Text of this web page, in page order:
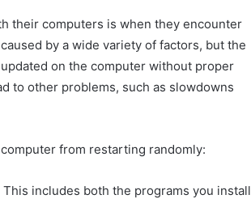
their computers is when they encounter
by a wide variety of factors, but the
on the computer without proper
to other problems, such as slowdowns
from restarting randomly:
includes both the programs you install